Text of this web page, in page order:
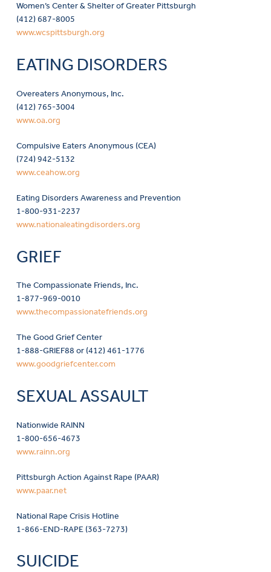
Women’s Center & Shelter of Greater Pittsburgh
(412) 687-8005
www.wcspittsburgh.org
EATING DISORDERS
Overeaters Anonymous, Inc.
(412) 765-3004
www.oa.org
Compulsive Eaters Anonymous (CEA)
(724) 942-5132
www.ceahow.org
Eating Disorders Awareness and Prevention
1-800-931-2237
www.nationaleatingdisorders.org
GRIEF
The Compassionate Friends, Inc.
1-877-969-0010
www.thecompassionatefriends.org
The Good Grief Center
1-888-GRIEF88 or (412) 461-1776
www.goodgriefcenter.com
SEXUAL ASSAULT
Nationwide RAINN
1-800-656-4673
www.rainn.org
Pittsburgh Action Against Rape (PAAR)
www.paar.net
National Rape Crisis Hotline
1-866-END-RAPE (363-7273)
SUICIDE